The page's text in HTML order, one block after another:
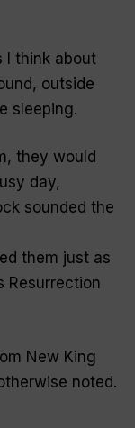
I think about
outside
sleeping.
they would
day,
sounded the
them just as
Resurrection
New King
noted.